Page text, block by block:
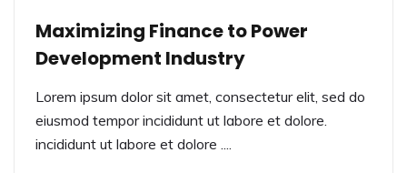
Maximizing Finance to Power
Development Industry
Lorem ipsum dolor sit amet, consectetur elit, sed do
eiusmod tempor incididunt ut labore et dolore.
incididunt ut labore et dolore ....